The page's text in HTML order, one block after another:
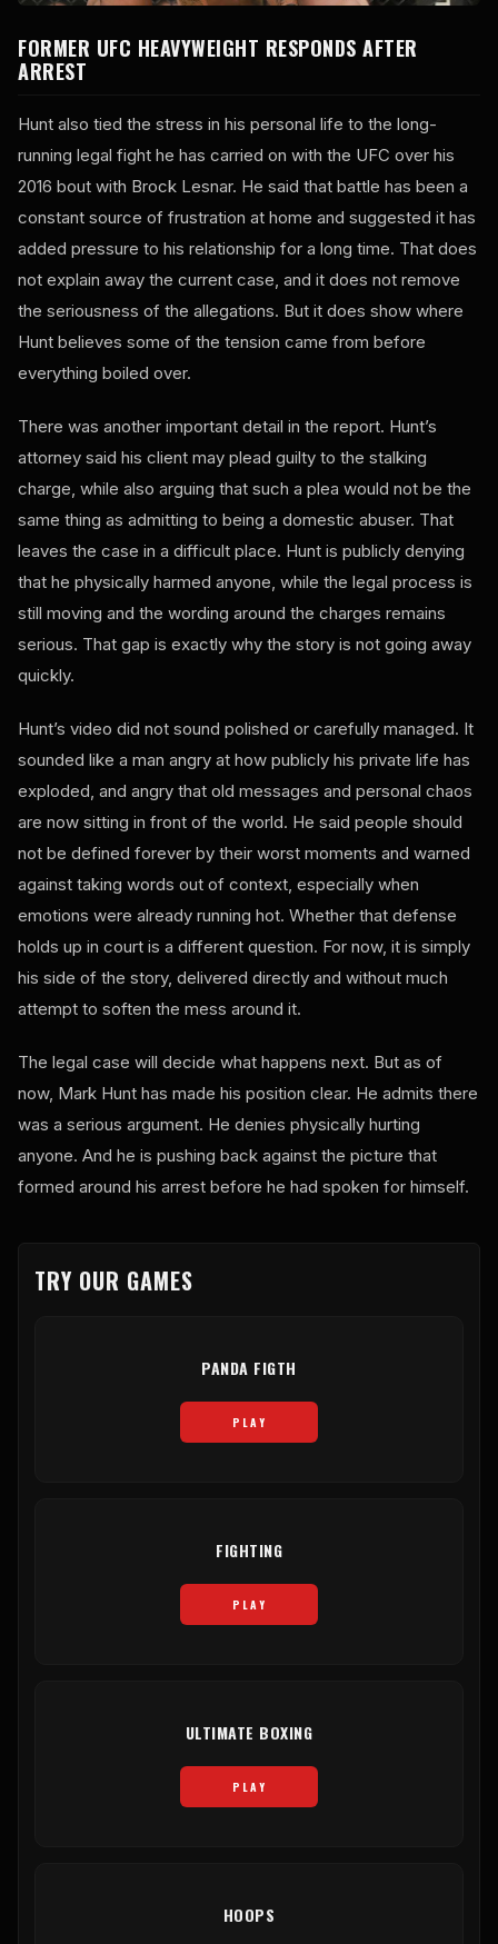
FORMER UFC HEAVYWEIGHT RESPONDS AFTER
ARREST
Hunt also tied the stress in his personal life to the long-
running legal fight he has carried on with the UFC over his
2016 bout with Brock Lesnar. He said that battle has been a
constant source of frustration at home and suggested it has
added pressure to his relationship for a long time. That does
not explain away the current case, and it does not remove
the seriousness of the allegations. But it does show where
Hunt believes some of the tension came from before
everything boiled over.
There was another important detail in the report. Hunt’s
attorney said his client may plead guilty to the stalking
charge, while also arguing that such a plea would not be the
same thing as admitting to being a domestic abuser. That
leaves the case in a difficult place. Hunt is publicly denying
that he physically harmed anyone, while the legal process is
still moving and the wording around the charges remains
serious. That gap is exactly why the story is not going away
quickly.
Hunt’s video did not sound polished or carefully managed. It
sounded like a man angry at how publicly his private life has
exploded, and angry that old messages and personal chaos
are now sitting in front of the world. He said people should
not be defined forever by their worst moments and warned
against taking words out of context, especially when
emotions were already running hot. Whether that defense
holds up in court is a different question. For now, it is simply
his side of the story, delivered directly and without much
attempt to soften the mess around it.
The legal case will decide what happens next. But as of
now, Mark Hunt has made his position clear. He admits there
was a serious argument. He denies physically hurting
anyone. And he is pushing back against the picture that
formed around his arrest before he had spoken for himself.
TRY OUR GAMES
PANDA FIGTH
PLAY
FIGHTING
PLAY
ULTIMATE BOXING
PLAY
HOOPS